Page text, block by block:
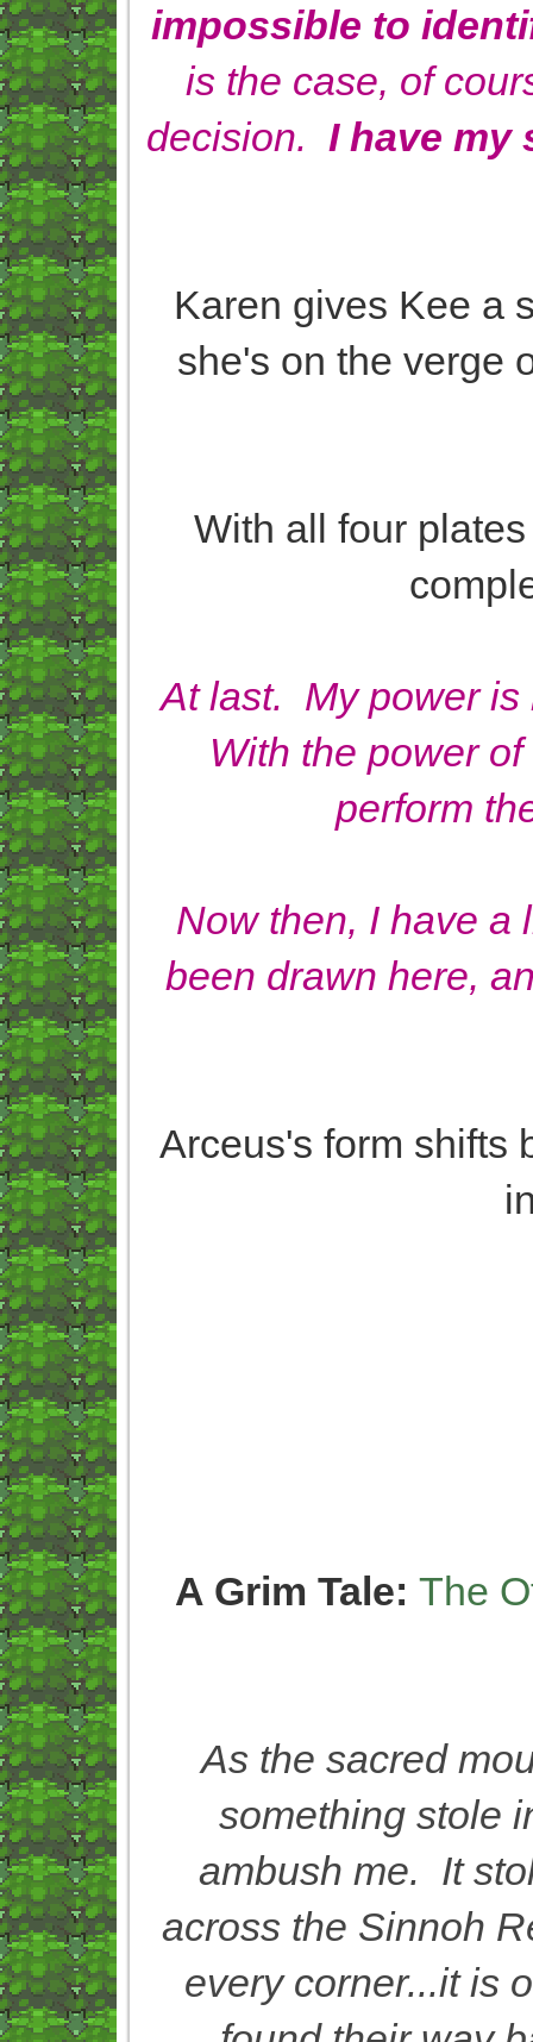
impossible to
is the case, of
decision. I have my
Karen gives Kee a
she's on the verge
With all four
At last. My power
With the power
perform
Now then, I have a
been drawn here,
Arceus's form shifts
A Grim Tale: The
As the sacred
something stole
ambush me. It
across the Sinnoh
every corner...it is